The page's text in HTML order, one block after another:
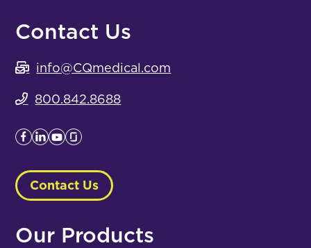
Contact Us
info@CQmedical.com
800.842.8688
Contact Us
Our Products